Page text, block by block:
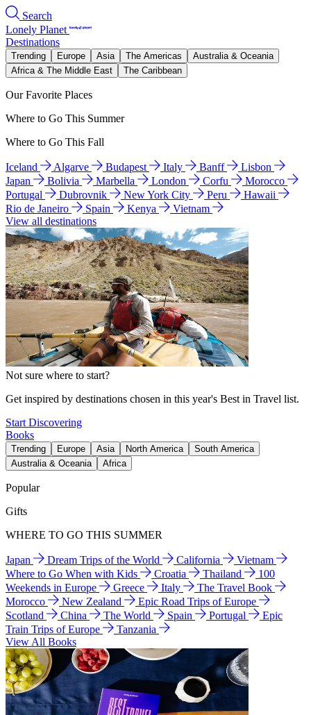
Search
Lonely Planet
Destinations
Trending Europe Asia The Americas
Australia & Oceania
Africa & The Middle East
The Caribbean
Our Favorite Places
Where to Go This Summer
Where to Go This Fall
Iceland Algarve Budapest Italy Banff
Lisbon
Japan
Bolivia Marbella London Corfu
Morocco
Portugal
Dubrovnik New York City Peru
Hawaii
Rio de Janeiro
Spain Kenya
Vietnam
View all destinations
Not sure where to start?
Get inspired by destinations chosen in this year's Best in Travel list.
Start Discovering
Books
Trending Europe Asia North America
South America
Australia & Oceania
Africa
Popular
Gifts
WHERE TO GO THIS SUMMER
Japan Dream Trips of the World California
Vietnam
Where to Go When with Kids
Croatia Thailand
100
Weekends in Europe
Greece Italy
The Travel Book
Morocco
New Zealand
Epic Road Trips of Europe
Scotland
China The World Spain Portugal
Epic
Train Trips of Europe
Tanzania
View All Books